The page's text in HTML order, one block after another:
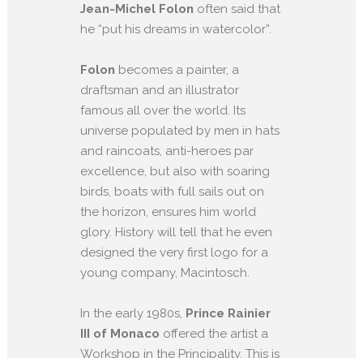
Jean-Michel Folon often said that
he “put his dreams in watercolor”.
Folon becomes a painter, a
draftsman and an illustrator
famous all over the world. Its
universe populated by men in hats
and raincoats, anti-heroes par
excellence, but also with soaring
birds, boats with full sails out on
the horizon, ensures him world
glory. History will tell that he even
designed the very first logo for a
young company, Macintosch.
In the early 1980s, Prince Rainier
III of Monaco offered the artist a
Workshop in the Principality. This is